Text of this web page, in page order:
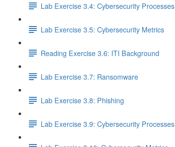
Lab Exercise 3.4: Cybersecurity Processes
Lab Exercise 3.5: Cybersecurity Metrics
Reading Exercise 3.6: ITI Background
Lab Exercise 3.7: Ransomware
Lab Exercise 3.8: Phishing
Lab Exercise 3.9: Cybersecurity Processes